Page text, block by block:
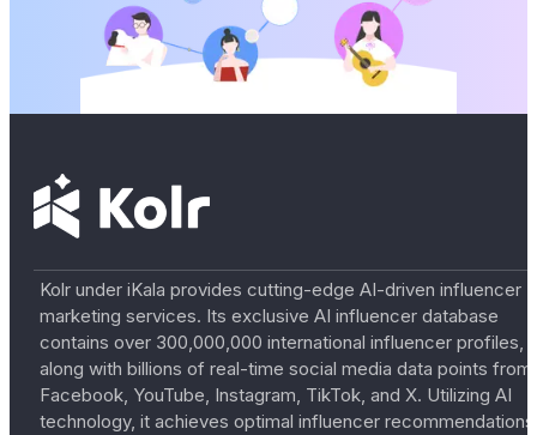
Kolr under iKala provides cutting-edge AI-driven influencer
marketing services. Its exclusive AI influencer database
contains over 300,000,000 international influencer profiles,
along with billions of real-time social media data points from
Facebook, YouTube, Instagram, TikTok, and X. Utilizing AI
technology, it achieves optimal influencer